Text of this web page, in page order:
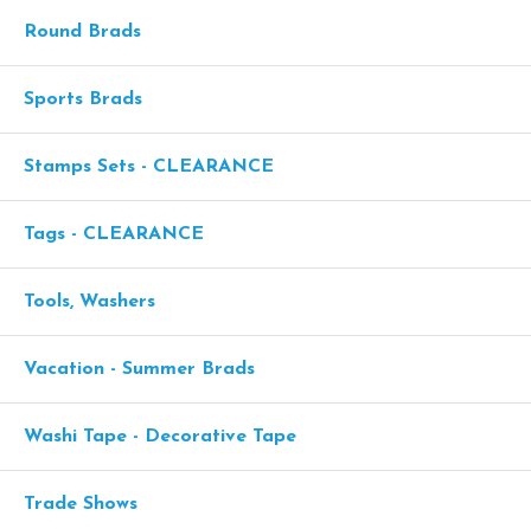
Round Brads
Sports Brads
Stamps Sets - CLEARANCE
Tags - CLEARANCE
Tools, Washers
Vacation - Summer Brads
Washi Tape - Decorative Tape
Trade Shows